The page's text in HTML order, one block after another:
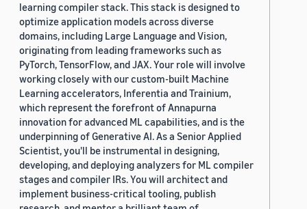
learning compiler stack. This stack is designed to
optimize application models across diverse
domains, including Large Language and Vision,
originating from leading frameworks such as
PyTorch, TensorFlow, and JAX. Your role will involve
working closely with our custom-built Machine
Learning accelerators, Inferentia and Trainium,
which represent the forefront of Annapurna
innovation for advanced ML capabilities, and is the
underpinning of Generative AI. As a Senior Applied
Scientist, you'll be instrumental in designing,
developing, and deploying analyzers for ML compiler
stages and compiler IRs. You will architect and
implement business-critical tooling, publish